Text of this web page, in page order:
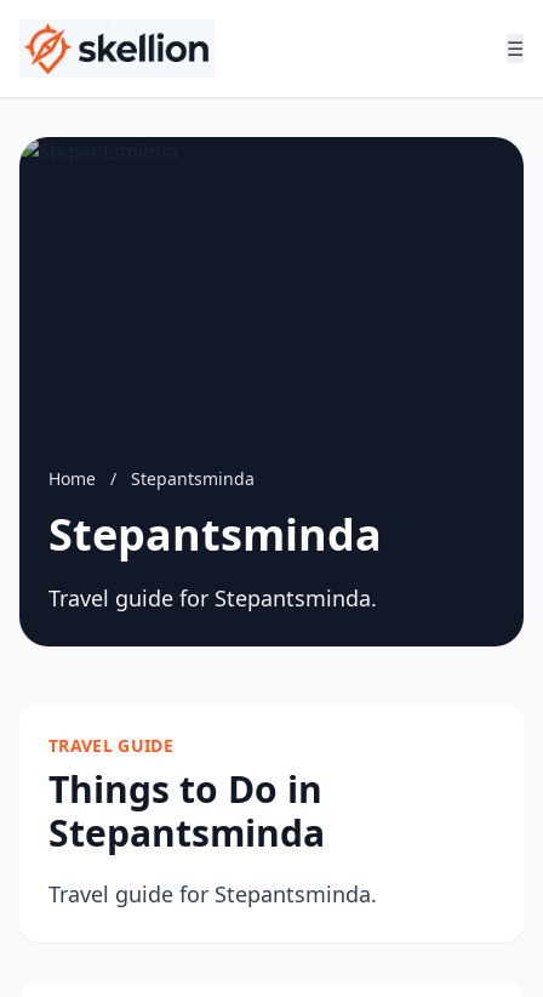
☰
Home / Stepantsminda
Stepantsminda
Travel guide for Stepantsminda.
TRAVEL GUIDE
Things to Do in
Stepantsminda
Travel guide for Stepantsminda.